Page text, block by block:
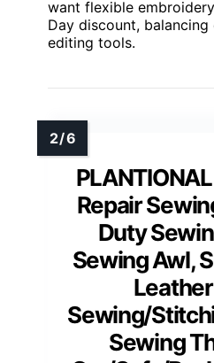
want flexible
Day discount,
editing tools.
Repair
Duty
Sewing Awl,
Sewing/
Sewing